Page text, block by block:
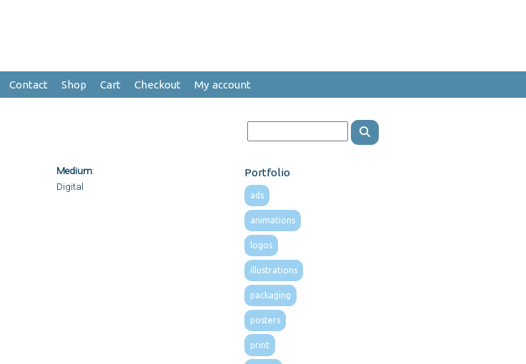
Contact Shop Cart Checkout My account
Medium:
Digital
Portfolio
ads
animations
logos
illustrations
packaging
posters
print